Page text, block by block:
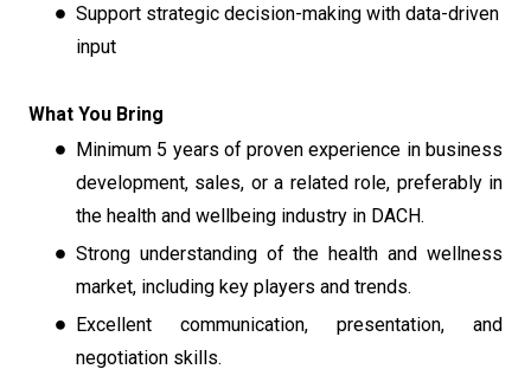
Support strategic decision-making with data-driven
input
What You Bring
Minimum 5 years of proven experience in business
development, sales, or a related role, preferably in
the health and wellbeing industry in DACH.
Strong understanding of the health and wellness
market, including key players and trends.
Excellent communication, presentation, and
negotiation skills.